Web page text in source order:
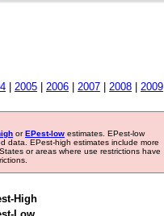
2005 2006 2007 2008 2009
orEPest-low estimates. EPest-low
data. EPest-high estimates include more
or areas where use restrictions have
High